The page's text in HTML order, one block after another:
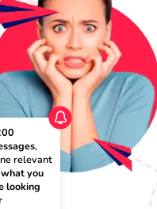
,
relevant
what you
looking